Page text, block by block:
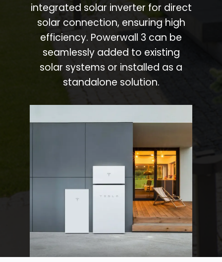
integrated solar inverter for direct
solar connection, ensuring high
efficiency. Powerwall 3 can be
seamlessly added to existing
solar systems or installed as a
standalone solution.